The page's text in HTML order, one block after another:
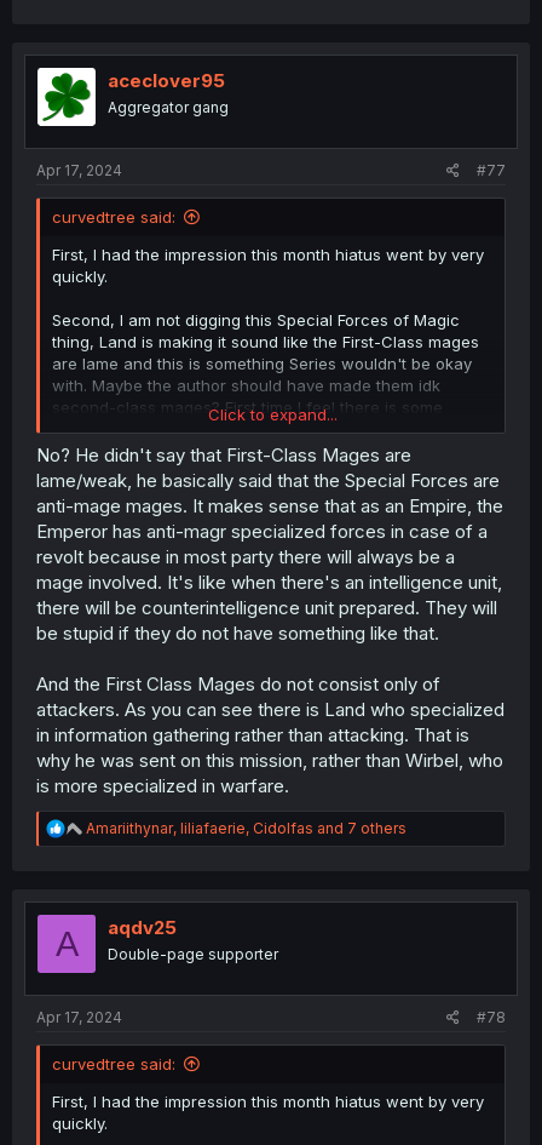
t
i
o
aceclover95
Aggregator gang
Apr 17, 2024 #77
curvedtree said:
First, I had the impression this month hiatus went by very
quickly.
Second, I am not digging this Special Forces of Magic
thing, Land is making it sound like the First-Class mages
are lame and this is something Series wouldn't be okay
with. Maybe the author should have made them idk
second-class mages? First time I feel there is some
questionable writing in the story.
Maybe if Land said something like "oh Special Forces are
too strong for newly First-Class mages as us", I don't
know, might be being too harsh.
Click to expand...
No? He didn't say that First-Class Mages are
lame/weak, he basically said that the Special Forces are
anti-mage mages. It makes sense that as an Empire, the
Emperor has anti-magr specialized forces in case of a
revolt because in most party there will always be a
mage involved. It's like when there's an intelligence unit,
there will be counterintelligence unit prepared. They will
be stupid if they do not have something like that.
And the First Class Mages do not consist only of
attackers. As you can see there is Land who specialized
in information gathering rather than attacking. That is
why he was sent on this mission, rather than Wirbel, who
is more specialized in warfare.
R
e
t
Amariithynar, liliafaerie, Cidolfas and 7 others
A aqdv25
Double-page supporter
Apr 17, 2024 #78
curvedtree said:
First, I had the impression this month hiatus went by very
quickly.